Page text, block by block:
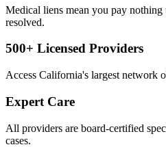
Medical liens mean you pay
resolved.
500+ Licensed Providers
Access California's largest network
Expert Care
All providers are board-certified
cases.